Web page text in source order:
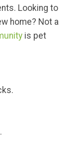
Looking to
home? Not a
is pet